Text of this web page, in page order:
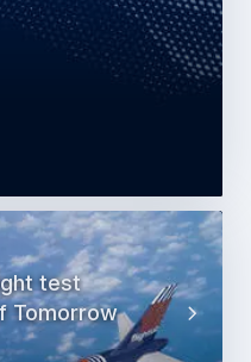
test
Tomorrow